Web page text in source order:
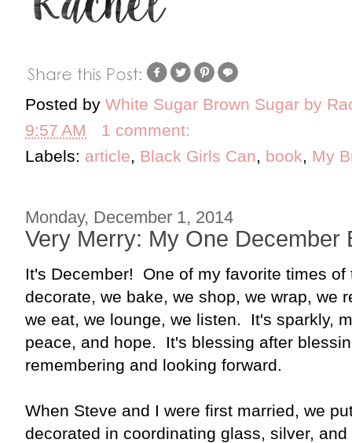
Posted by White Sugar Brown Sugar by
9:57 AM
1 comment:
Labels: article, Black Girls Can, book, My
Monday, December 1, 2014
Very Merry: My One December
It's December! One of my favorite times
decorate, we bake, we shop, we wrap, we
we eat, we lounge, we listen. It's sparkly,
peace, and hope. It's blessing after
remembering and looking forward.
When Steve and I were first married, we
decorated in coordinating glass, silver,